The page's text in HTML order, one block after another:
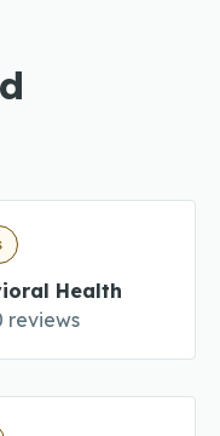
Health
reviews